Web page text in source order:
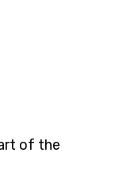
of the